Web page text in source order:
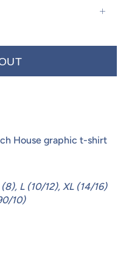
House graphic t-shirt
L (10/12), XL (14/16)
10)